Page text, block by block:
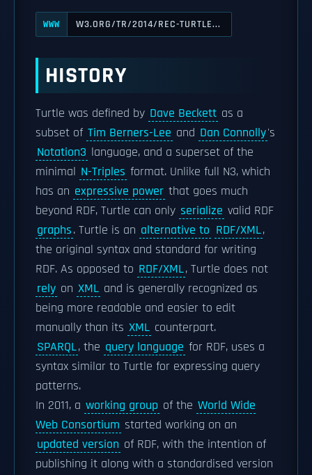
WWW W3.ORG/TR/2014/REC-TURTLE...
HISTORY
Turtle was defined by Dave Beckett as a
subset of Tim Berners-Lee and Dan Connolly's
Notation3 language, and a superset of the
minimal N-Triples format. Unlike full N3, which
has an expressive power that goes much
beyond RDF, Turtle can only serialize valid RDF
graphs. Turtle is an alternative to RDF/XML,
the original syntax and standard for writing
RDF. As opposed to RDF/XML, Turtle does not
rely on XML and is generally recognized as
being more readable and easier to edit
manually than its XML counterpart.
SPARQL, the query language for RDF, uses a
syntax similar to Turtle for expressing query
patterns.
In 2011, a working group of the World Wide
Web Consortium started working on an
updated version of RDF, with the intention of
publishing it along with a standardised version